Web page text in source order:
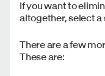
If you want to
altogether, select
There are a few
These are: